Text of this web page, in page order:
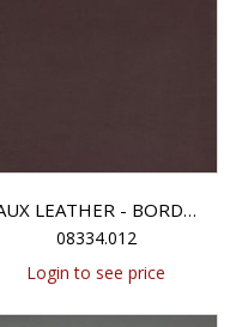
FAUX LEATHER - BORDEAUX
08334.012
Login to see price